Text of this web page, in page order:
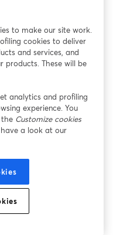
to make our site work.
cookies to deliver
and services, and
products. These will be
analytics and profiling
experience. You
Customize cookies
a look at our